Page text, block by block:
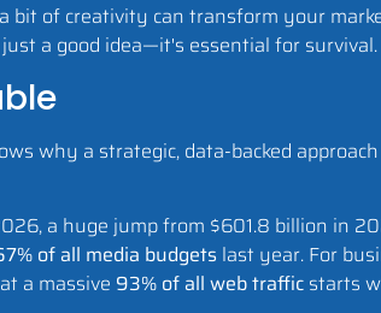
of creativity can transform your
a good idea—it's essential for survival.
why a strategic, data-backed
a huge jump from $601.8 billion in
of all media budgets last year. For
a massive 93% of all web traffic starts